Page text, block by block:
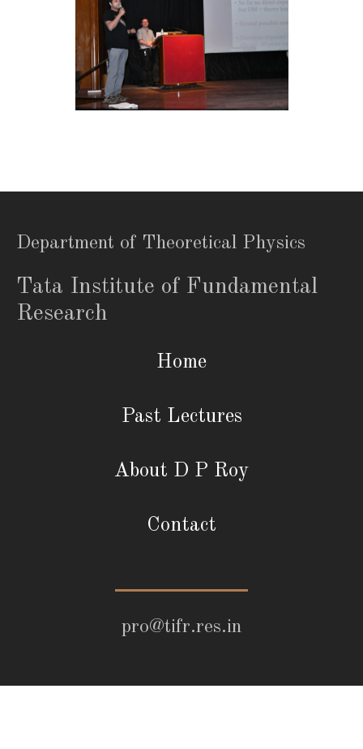
Department of Theoretical Physics
Tata Institute of Fundamental
Research
Home
Past Lectures
About D P Roy
Contact
pro@tifr.res.in